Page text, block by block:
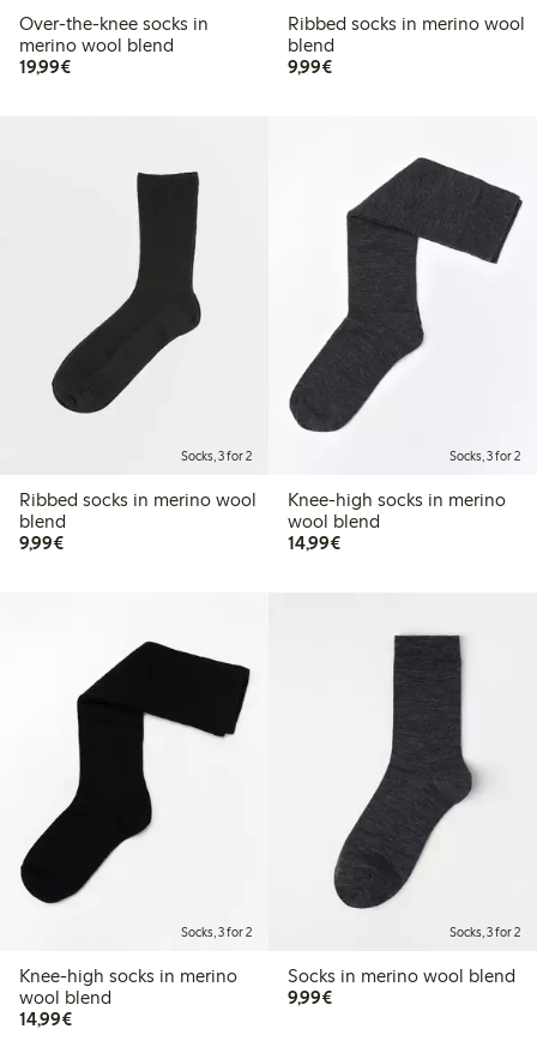
Over-the-knee socks in
merino wool blend
19,99€€19.99
Ribbed socks in merino wool
blend
9,99€€9.99
Socks, 3 for 2
Ribbed socks in merino wool
blend
9,99€€9.99
Socks, 3 for 2
Knee-high socks in merino
wool blend
14,99€€14.99
Socks, 3 for 2
Knee-high socks in merino
wool blend
14,99€€14.99
Socks, 3 for 2
Socks in merino wool blend
9,99€€9.99